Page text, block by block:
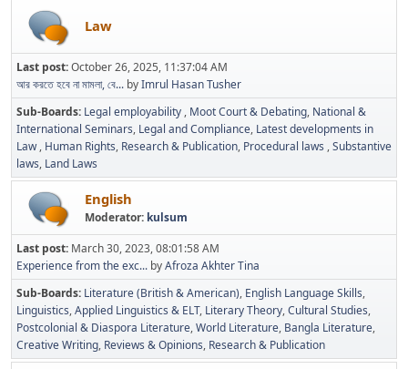
Law
Last post:October 26, 2025, 11:37:04 AM
আর করতে হবে না মামলা, বে... byImrul Hasan Tusher
Sub-Boards Legal employability Moot Court & Debating National &
International Seminars Legal and Compliance Latest developments in
Law Human Rights Research & Publication Procedural laws Substantive
laws Land Laws
English
Moderator: kulsum
Last post: March 30, 2023, 08:01:58 AM
Experience from the exc... byAfroza Akhter Tina
Sub-Boards Literature (British & American) English Language Skills
Linguistics Applied Linguistics & ELT Literary Theory Cultural Studies
Postcolonial & Diaspora Literature World Literature Bangla Literature
Creative Writing Reviews & Opinions Research & Publication